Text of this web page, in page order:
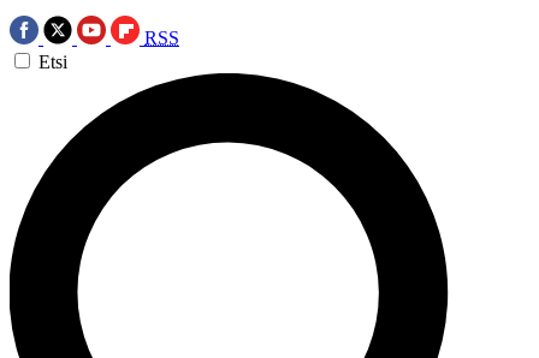
RSS
Etsi